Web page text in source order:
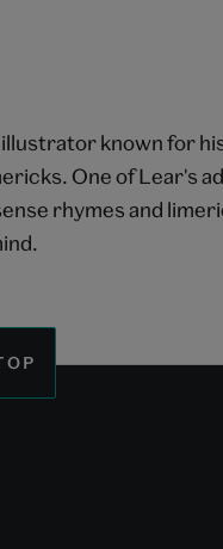
known for
One of Lear's
rhymes and